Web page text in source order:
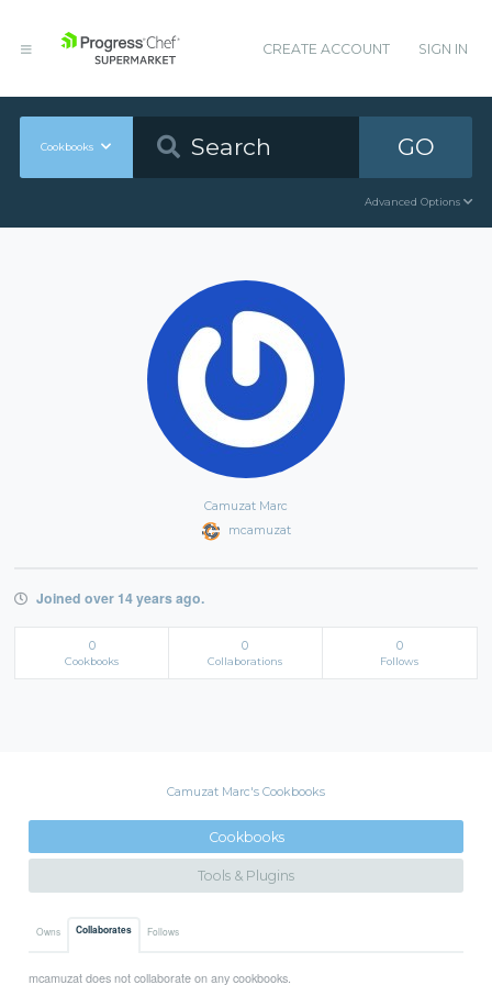
CREATE ACCOUNT SIGN IN
Cookbooks GO
Advanced Options
Camuzat Marc
mcamuzat
Joined over 14 years ago.
0
Cookbooks
0
Collaborations
0
Follows
Camuzat Marc's Cookbooks
Cookbooks
Tools & Plugins
Owns Collaborates Follows
mcamuzat does not collaborate on any cookbooks.